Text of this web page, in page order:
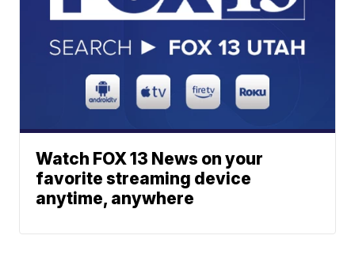
Watch FOX 13 News on your
favorite streaming device
anytime, anywhere